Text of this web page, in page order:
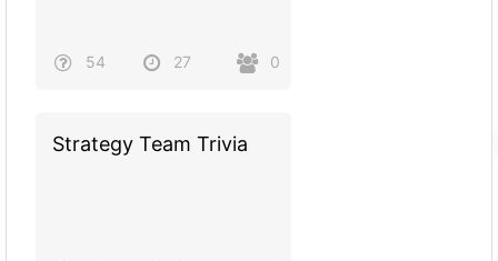
54 27 0
Strategy Team Trivia